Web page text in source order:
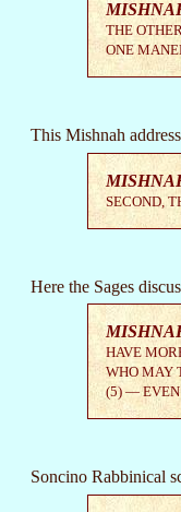
THE
ONE
This Mishnah
SECOND,
Here the Sages
HAVE
WHO MAY
(5) — EVEN
Soncino Rabbinical